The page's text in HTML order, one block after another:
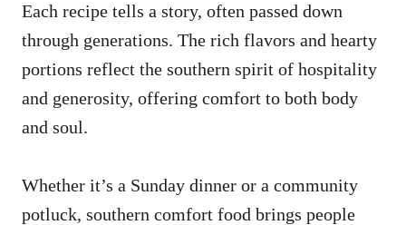
Each recipe tells a story, often passed down
through generations. The rich flavors and hearty
portions reflect the southern spirit of hospitality
and generosity, offering comfort to both body
and soul.
Whether it’s a Sunday dinner or a community
potluck, southern comfort food brings people